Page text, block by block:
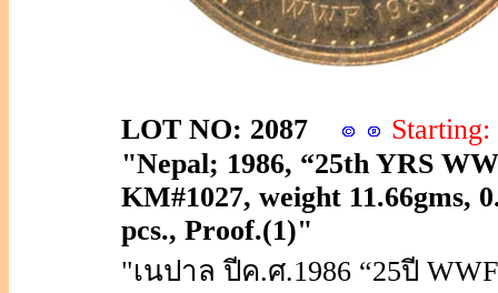
LOT NO: 2087
"Nepal; 1986, “25th YRS
KM#1027, weight 11.66gms,
pcs., Proof.(1)"
"เนปาล ปีค.ศ.1986 “25ปี